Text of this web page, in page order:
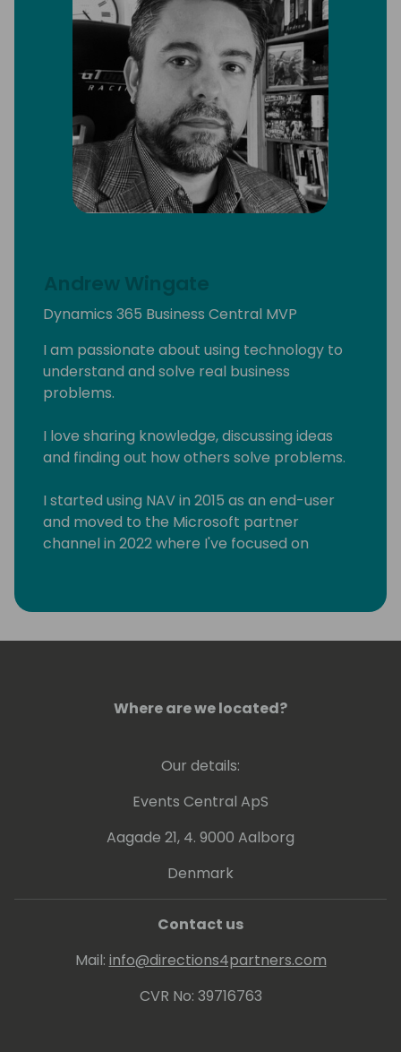
Andrew Wingate
Dynamics 365 Business Central MVP
I am passionate about using technology to
understand and solve real business
problems.
I love sharing knowledge, discussing ideas
and finding out how others solve problems.
I started using NAV in 2015 as an end-user
and moved to the Microsoft partner
channel in 2022 where I've focused on
Where are we located?
Our details:
Events Central ApS
Aagade 21, 4. 9000 Aalborg
Denmark
Contact us
Mail: info@directions4partners.com
CVR No: 39716763